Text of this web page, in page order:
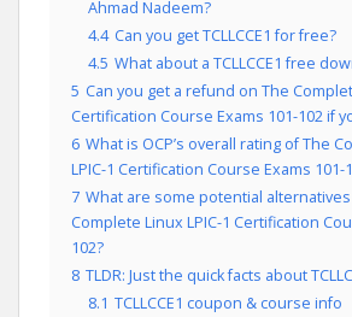
Ahmad Nadeem?
4.4 Can you get TCLLCCE1 for free?
4.5 What about a TCLLCCE1 free
5 Can you get a refund on The
Certification Course Exams 101-102 if
6 What is OCP’s overall rating of The
LPIC-1 Certification Course Exams 101-
7 What are some potential
Complete Linux LPIC-1 Certification
102?
8 TLDR: Just the quick facts about
8.1 TCLLCCE1 coupon & course info